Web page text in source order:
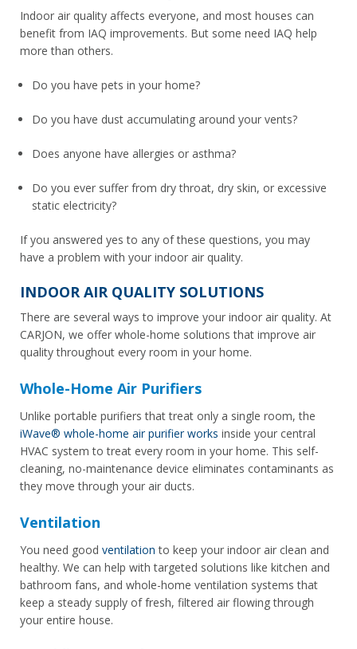
Indoor air quality affects everyone, and most houses can
benefit from IAQ improvements. But some need IAQ help
more than others.
Do you have pets in your home?
Do you have dust accumulating around your vents?
Does anyone have allergies or asthma?
Do you ever suffer from dry throat, dry skin, or excessive
static electricity?
If you answered yes to any of these questions, you may
have a problem with your indoor air quality.
INDOOR AIR QUALITY SOLUTIONS
There are several ways to improve your indoor air quality. At
CARJON, we offer whole-home solutions that improve air
quality throughout every room in your home.
Whole-Home Air Purifiers
Unlike portable purifiers that treat only a single room, the
iWave® whole-home air purifier works inside your central
HVAC system to treat every room in your home. This self-
cleaning, no-maintenance device eliminates contaminants as
they move through your air ducts.
Ventilation
You need good ventilation to keep your indoor air clean and
healthy. We can help with targeted solutions like kitchen and
bathroom fans, and whole-home ventilation systems that
keep a steady supply of fresh, filtered air flowing through
your entire house.